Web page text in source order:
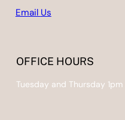
Email Us
OFFICE HOURS
Tuesday and Thursday